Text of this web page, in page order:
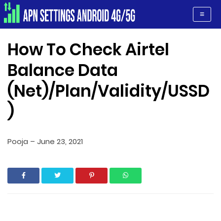
Apn Settings Android 4G/5G
How To Check Airtel
Balance Data
(Net)/Plan/Validity/USSD
)
Pooja – June 23, 2021
≡